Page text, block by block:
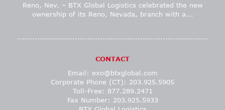
Reno, Nev. – BTX Global Logistics celebrated the new
ownership of its Reno, Nevada, branch with a...
CONTACT
Email: exo@btxglobal.com
Corporate Phone (CT): 203.925.5905
Toll-Free: 877.289.2471
Fax Number: 203.925.5933